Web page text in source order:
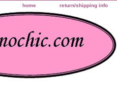
home return/shipping info